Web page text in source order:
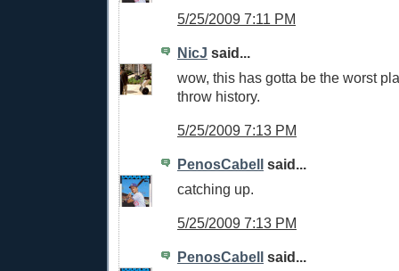
5/25/2009 7:11 PM
NicJ said...
wow, this has gotta be the worst
throw history.
5/25/2009 7:13 PM
PenosCabell said...
catching up.
5/25/2009 7:13 PM
PenosCabell said...